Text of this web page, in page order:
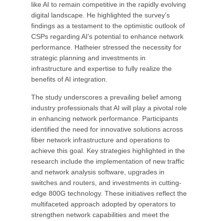
like AI to remain competitive in the rapidly evolving
digital landscape. He highlighted the survey's
findings as a testament to the optimistic outlook of
CSPs regarding AI's potential to enhance network
performance. Hatheier stressed the necessity for
strategic planning and investments in
infrastructure and expertise to fully realize the
benefits of AI integration.
The study underscores a prevailing belief among
industry professionals that AI will play a pivotal role
in enhancing network performance. Participants
identified the need for innovative solutions across
fiber network infrastructure and operations to
achieve this goal. Key strategies highlighted in the
research include the implementation of new traffic
and network analysis software, upgrades in
switches and routers, and investments in cutting-
edge 800G technology. These initiatives reflect the
multifaceted approach adopted by operators to
strengthen network capabilities and meet the